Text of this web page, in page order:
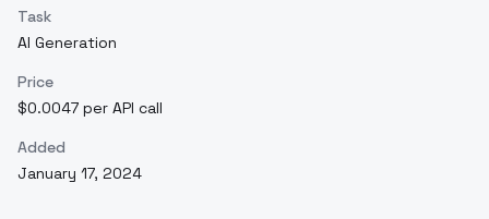
Task
AI Generation
Price
$0.0047 per API call
Added
January 17, 2024